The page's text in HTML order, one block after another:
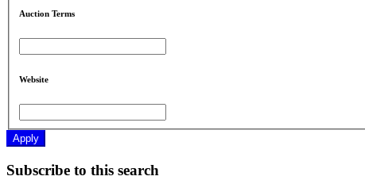
Auction Terms
Website
Apply
Subscribe to this search